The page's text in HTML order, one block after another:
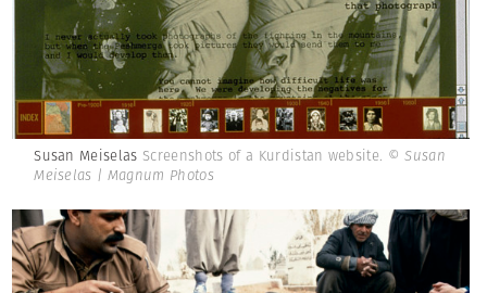
Susan Meiselas Screenshots of a Kurdistan website. © Susan
Meiselas | Magnum Photos